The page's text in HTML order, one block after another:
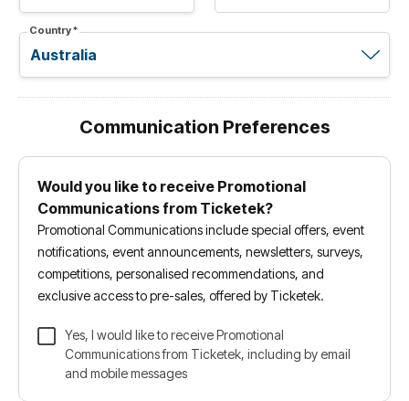
Country*
Communication Preferences
Would you like to receive Promotional
Communications from Ticketek?
Promotional Communications include special offers, event
notifications, event announcements, newsletters, surveys,
competitions, personalised recommendations, and
exclusive access to pre-sales, offered by Ticketek.
Yes, I would like to receive Promotional
Communications from Ticketek, including by email
and mobile messages